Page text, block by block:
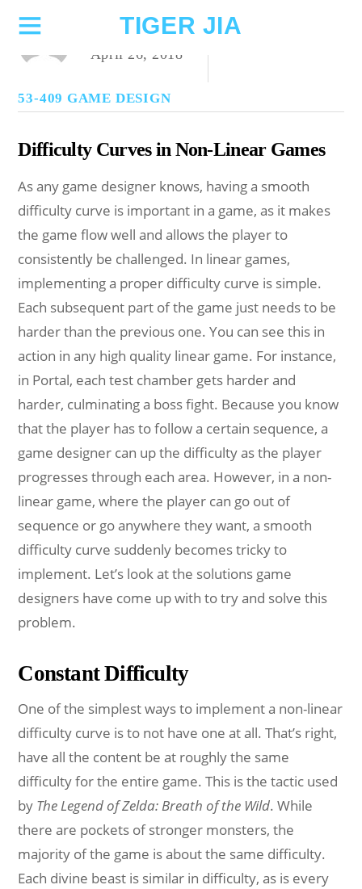
TIGER JIA
April 26, 2018
53-409 GAME DESIGN
Difficulty Curves in Non-Linear Games
As any game designer knows, having a smooth
difficulty curve is important in a game, as it makes
the game flow well and allows the player to
consistently be challenged. In linear games,
implementing a proper difficulty curve is simple.
Each subsequent part of the game just needs to be
harder than the previous one. You can see this in
action in any high quality linear game. For instance,
in Portal, each test chamber gets harder and
harder, culminating a boss fight. Because you know
that the player has to follow a certain sequence, a
game designer can up the difficulty as the player
progresses through each area. However, in a non-
linear game, where the player can go out of
sequence or go anywhere they want, a smooth
difficulty curve suddenly becomes tricky to
implement. Let’s look at the solutions game
designers have come up with to try and solve this
problem.
Constant Difficulty
One of the simplest ways to implement a non-linear
difficulty curve is to not have one at all. That’s right,
have all the content be at roughly the same
difficulty for the entire game. This is the tactic used
by The Legend of Zelda: Breath of the Wild. While
there are pockets of stronger monsters, the
majority of the game is about the same difficulty.
Each divine beast is similar in difficulty, as is every